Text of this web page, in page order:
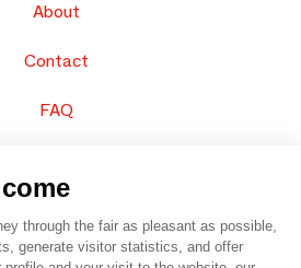
About
Contact
FAQ
through the fair as pleasant as possible,
generate visitor statistics, and offer